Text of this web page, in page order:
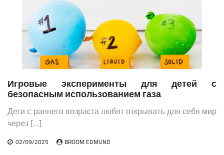
Игровые эксперименты для детей с
безопасным использованием газа
Дети с раннего возраста любят открывать для себя мир
через […]
02/09/2025 BROOM EDMUND